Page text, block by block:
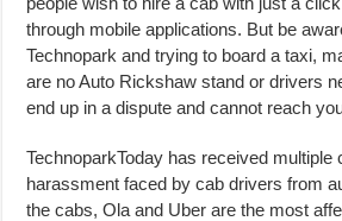
through mobile applications. But be
Technopark and trying to board a taxi,
are no Auto Rickshaw stand or drivers
end up in a dispute and cannot reach
TechnoparkToday has received multiple
harassment faced by cab drivers from
the cabs, Ola and Uber are the most